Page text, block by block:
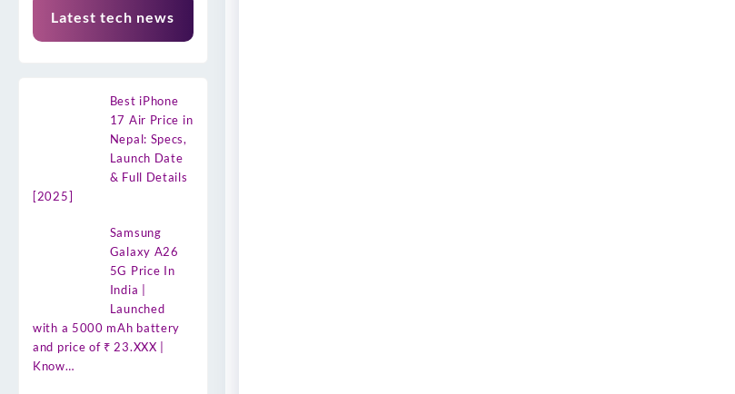
Latest tech news
Best iPhone
17 Air Price in
Nepal: Specs,
Launch Date
& Full Details
[2025]
Samsung
Galaxy A26
5G Price In
India |
Launched
with a 5000 mAh battery
and price of ₹ 23.XXX |
Know…